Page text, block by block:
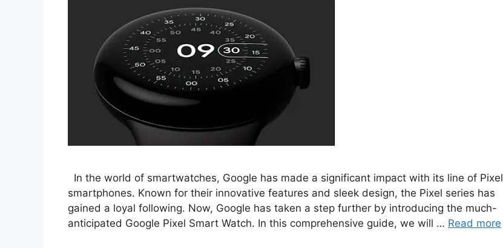
In the world of smartwatches, Google has made a significant impact with its line of Pixel
smartphones. Known for their innovative features and sleek design, the Pixel series has
gained a loyal following. Now, Google has taken a step further by introducing the much-
anticipated Google Pixel Smart Watch. In this comprehensive guide, we will … Read more